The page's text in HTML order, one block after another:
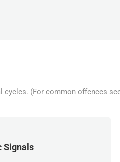
cycles. (For common offences
Signals